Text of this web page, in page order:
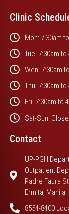
Clinic
Mon: 7:30am
Tue: 7:30am to
Wen: 7:30am
Thu: 7:30am to
Fri: 7:30am to
Sat-Sun:
Contact
UP-PGH
Outpatient
Padre Faura
Ermita, Manila
8554-8400